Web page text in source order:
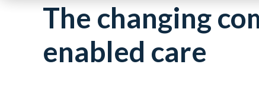
The changing
enabled care